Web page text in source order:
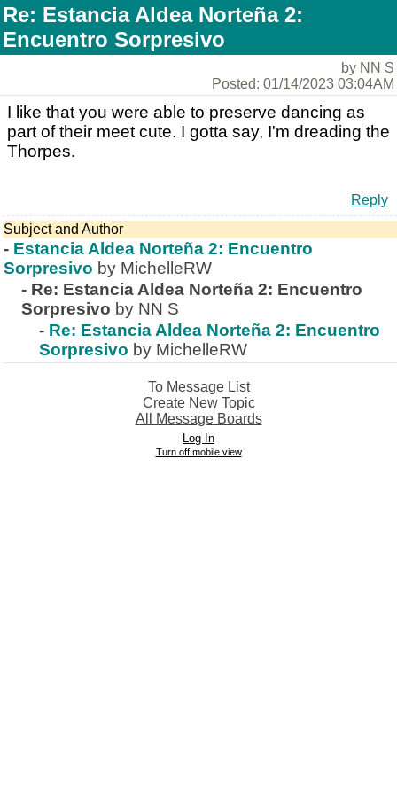
Re: Estancia Aldea Norteña 2:
Encuentro Sorpresivo
by NN S
Posted: 01/14/2023 03:04AM
I like that you were able to preserve dancing as
part of their meet cute. I gotta say, I'm dreading the
Thorpes.
Reply
Subject and Author
- Estancia Aldea Norteña 2: Encuentro
Sorpresivo by MichelleRW
- Re: Estancia Aldea Norteña 2: Encuentro
Sorpresivo by NN S
- Re: Estancia Aldea Norteña 2: Encuentro
Sorpresivo by MichelleRW
To Message List
Create New Topic
All Message Boards
Log In
Turn off mobile view